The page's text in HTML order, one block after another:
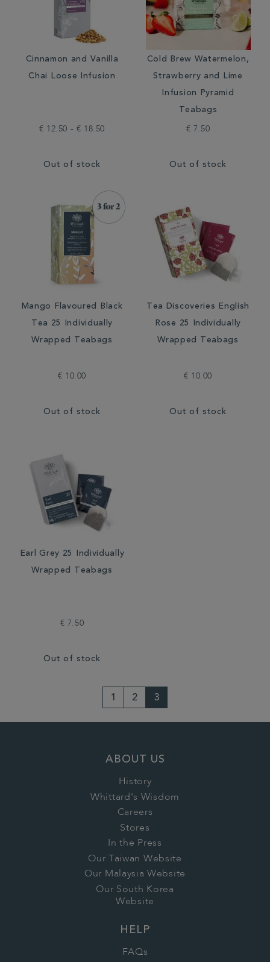
Cinnamon and Vanilla
Chai Loose Infusion
€ 12.50 - € 18.50
Out of stock
Cold Brew Watermelon,
Strawberry and Lime
Infusion Pyramid
Teabags
€ 7.50
Out of stock
Mango Flavoured Black
Tea 25 Individually
Wrapped Teabags
€ 10.00
Out of stock
Tea Discoveries English
Rose 25 Individually
Wrapped Teabags
€ 10.00
Out of stock
Earl Grey 25 Individually
Wrapped Teabags
€ 7.50
Out of stock
1 2 3
ABOUT US
History
Whittard's Wisdom
Careers
Stores
In the Press
Our Taiwan Website
Our Malaysia Website
Our South Korea
Website
HELP
FAQs